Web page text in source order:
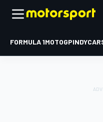
FORMULA 1MOTOGPINDYCAR